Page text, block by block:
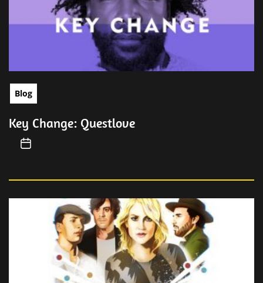
Blog
Key Change: Questlove